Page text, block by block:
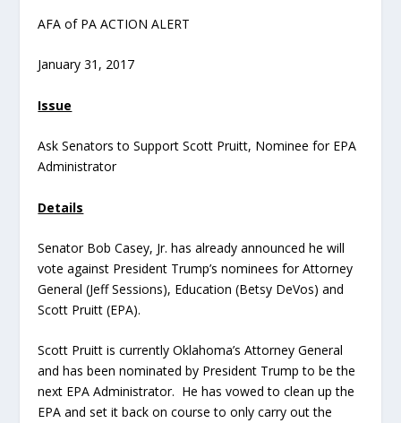
AFA of PA ACTION ALERT
January 31, 2017
Issue
Ask Senators to Support Scott Pruitt, Nominee for EPA
Administrator
Details
Senator Bob Casey, Jr. has already announced he will
vote against President Trump’s nominees for Attorney
General (Jeff Sessions), Education (Betsy DeVos) and
Scott Pruitt (EPA).
Scott Pruitt is currently Oklahoma’s Attorney General
and has been nominated by President Trump to be the
next EPA Administrator. He has vowed to clean up the
EPA and set it back on course to only carry out the